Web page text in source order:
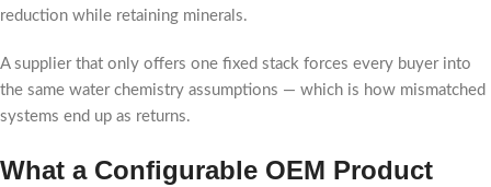
reduction while retaining minerals.
A supplier that only offers one fixed stack forces every buyer into
the same water chemistry assumptions — which is how mismatched
systems end up as returns.
What a Configurable OEM Product